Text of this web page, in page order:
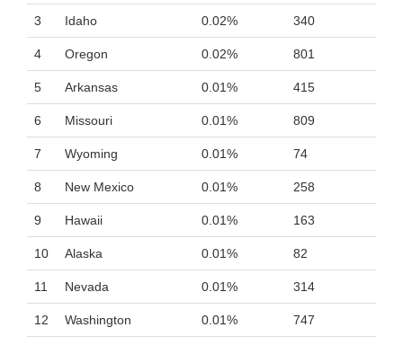
3 Idaho 0.02% 340
4 Oregon 0.02% 801
5 Arkansas 0.01% 415
6 Missouri 0.01% 809
7 Wyoming 0.01% 74
8 New Mexico 0.01% 258
9 Hawaii 0.01% 163
10 Alaska 0.01% 82
11 Nevada 0.01% 314
12 Washington 0.01% 747